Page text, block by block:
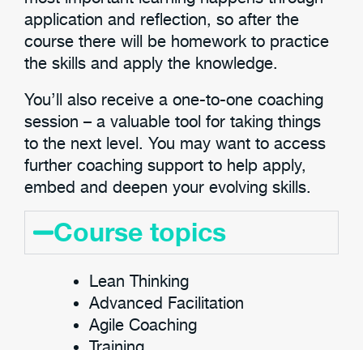
application and reflection, so after the
course there will be homework to practice
the skills and apply the knowledge.
You’ll also receive a one-to-one coaching
session – a valuable tool for taking things
to the next level. You may want to access
further coaching support to help apply,
embed and deepen your evolving skills.
Course topics
Lean Thinking
Advanced Facilitation
Agile Coaching